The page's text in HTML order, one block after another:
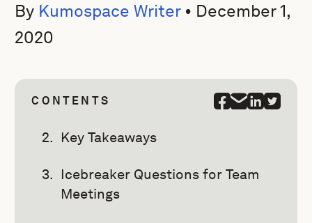
By Kumospace Writer• December 1,
2020
CONTENTS
Key Takeaways
Icebreaker Questions for Team
Meetings